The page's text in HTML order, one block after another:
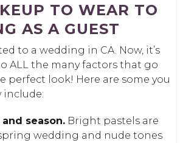
TO WEAR TO
AS A GUEST
to a wedding in CA. Now, it’s
ALL the many factors that go
perfect look! Here are some you
include:
season. Bright pastels are
wedding and nude tones